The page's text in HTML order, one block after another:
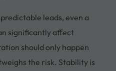
leads, even a
significantly affect
should only happen
the risk. Stability is